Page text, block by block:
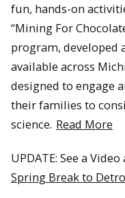
fun, hands-on
“Mining For
program, developed
available across
designed to engage
their families to
science. Read More
UPDATE: See a
Spring Break to